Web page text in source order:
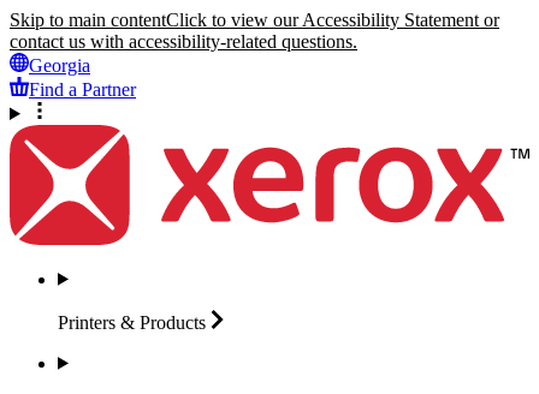
Skip to main contentClick to view our Accessibility Statement or
contact us with accessibility-related questions.
Georgia
Find a Partner
Printers & Products